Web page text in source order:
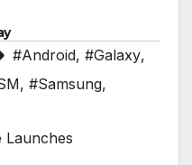
#Android, #Galaxy,
, #Samsung,
Launches